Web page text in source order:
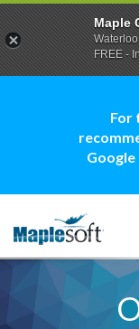
For
Maple
FREE -